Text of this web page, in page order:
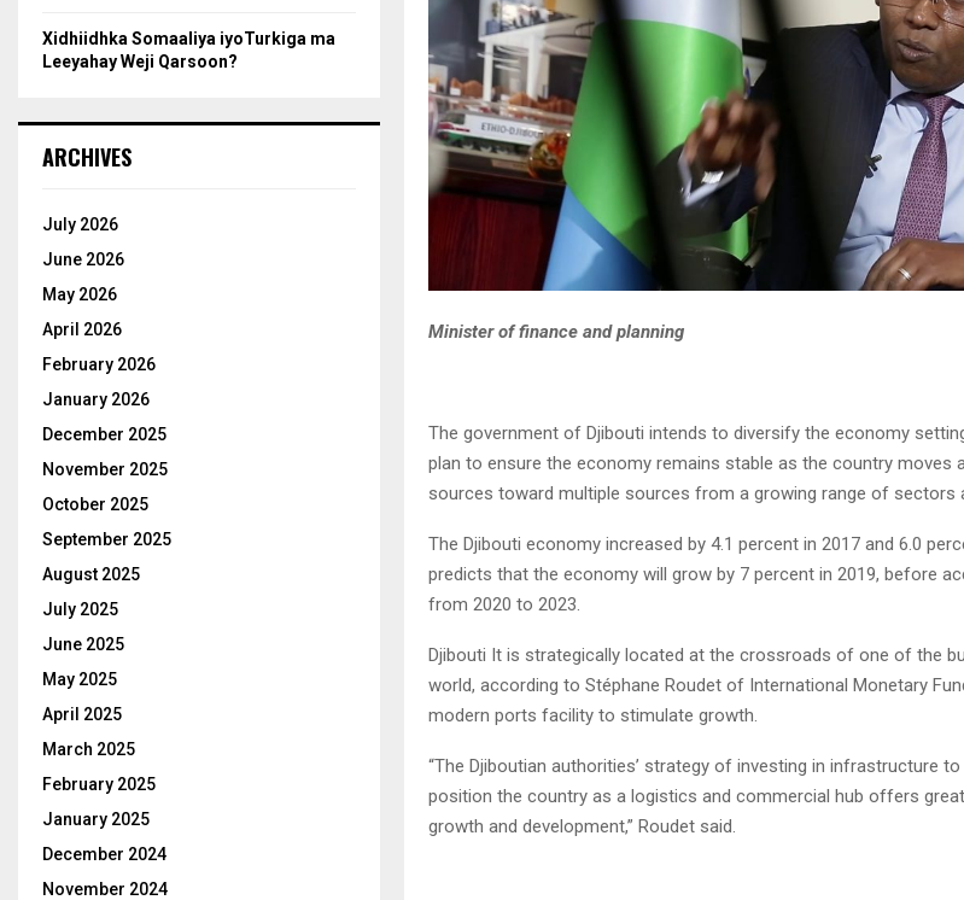
Minister of finance and planning
The government of Djibouti intends to diversify the economy
plan to ensure the economy remains stable as the country moves
sources toward multiple sources from a growing range of sectors
The Djibouti economy increased by 4.1 percent in 2017 and 6.0
predicts that the economy will grow by 7 percent in 2019, before
from 2020 to 2023.
Djibouti It is strategically located at the crossroads of one of the
world, according to Stéphane Roudet of International Monetary
modern ports facility to stimulate growth.
“The Djiboutian authorities’ strategy of investing in infrastructure
position the country as a logistics and commercial hub offers
growth and development,” Roudet said.
Xidhiidhka Somaaliya iyoTurkiga ma
Leeyahay Weji Qarsoon?
ARCHIVES
July 2026
June 2026
May 2026
April 2026
February 2026
January 2026
December 2025
November 2025
October 2025
September 2025
August 2025
July 2025
June 2025
May 2025
April 2025
March 2025
February 2025
January 2025
December 2024
November 2024